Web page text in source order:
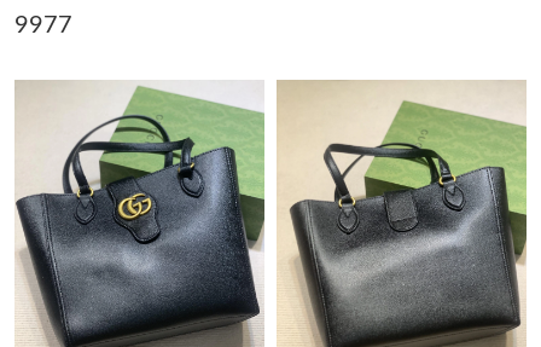
Just Sold: Tina from New York on May 11, 2026 at 2:46 PM.
Just Sold: Jack from Los Angeles on Jun 23, 2026 at 11:13 PM.
Just Sold: George from Las Vegas on May 10, 2026 at 2:11 PM.
9977